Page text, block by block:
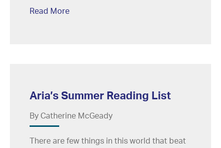
Read More
Aria’s Summer Reading List
By Catherine McGeady
There are few things in this world that beat